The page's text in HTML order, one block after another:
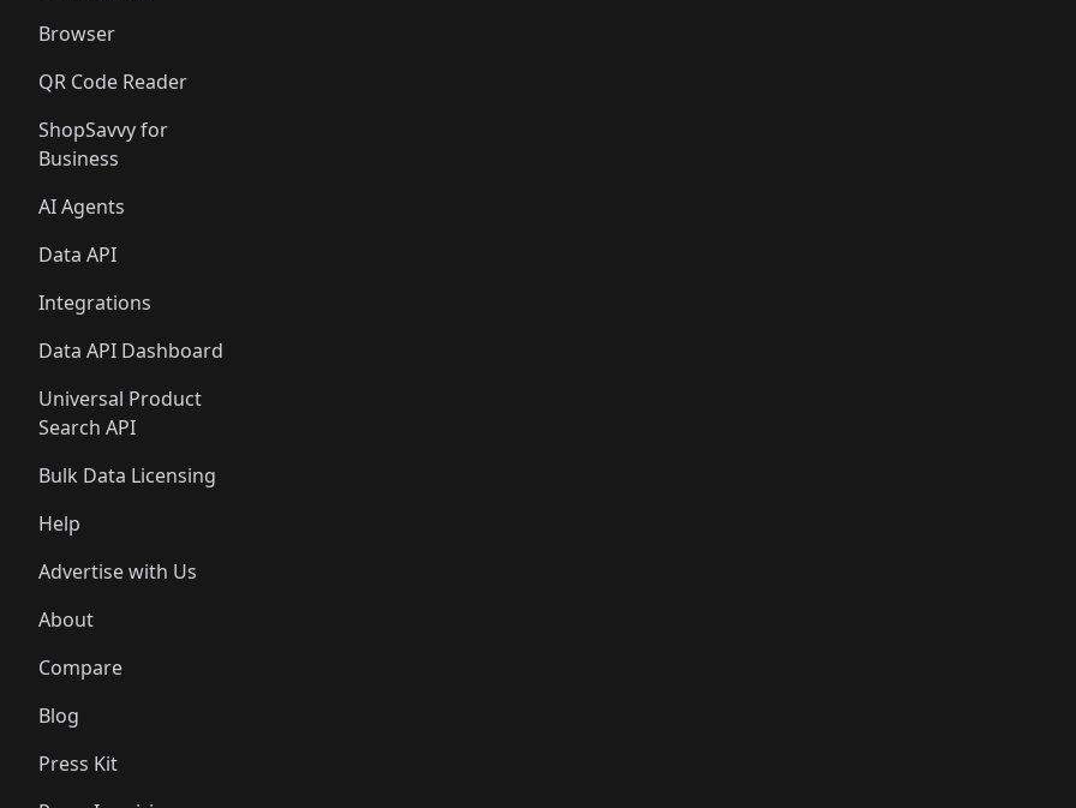
Browser
QR Code Reader
ShopSavvy for
Business
AI Agents
Data API
Integrations
Data API Dashboard
Universal Product
Search API
Bulk Data Licensing
Help
Advertise with Us
About
Compare
Blog
Press Kit